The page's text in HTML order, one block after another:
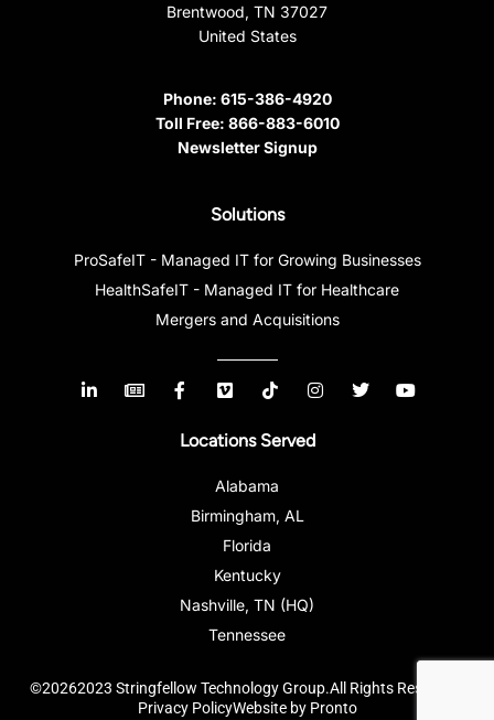
Brentwood, TN 37027
United States
Phone: 615-386-4920
Toll Free: 866-883-6010
Newsletter Signup
Solutions
ProSafeIT - Managed IT for Growing Businesses
HealthSafeIT - Managed IT for Healthcare
Mergers and Acquisitions
Locations Served
Alabama
Birmingham, AL
Florida
Kentucky
Nashville, TN (HQ)
Tennessee
©20262023 Stringfellow Technology Group.All Rights Reserved.
Privacy PolicyWebsite by Pronto